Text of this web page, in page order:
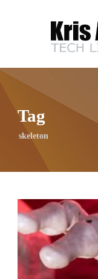
Tag
skeleton